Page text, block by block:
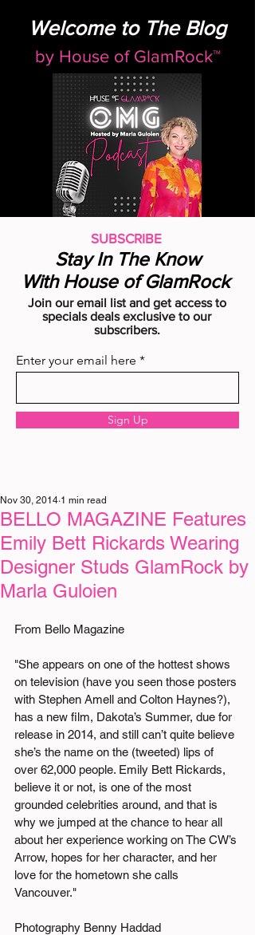
Welcome to The Blog
by House of GlamRock™
SUBSCRIBE
Stay In The Know
With House of GlamRock
Join our email list and get access to
specials deals exclusive to our
subscribers.
Enter your email here
Sign Up
BELLO MAGAZINE Features
Emily Bett Rickards Wearing
Designer Studs GlamRock by
Marla Guloien
Nov 30, 2014 1 min read
From Bello Magazine
"She appears on one of the hottest shows
on television (have you seen those posters
with Stephen Amell and Colton Haynes?),
has a new film, Dakota’s Summer, due for
release in 2014, and still can’t quite believe
she’s the name on the (tweeted) lips of
over 62,000 people. Emily Bett Rickards,
believe it or not, is one of the most
grounded celebrities around, and that is
why we jumped at the chance to hear all
about her experience working on The CW’s
Arrow, hopes for her character, and her
love for the hometown she calls
Vancouver."
Photography Benny Haddad